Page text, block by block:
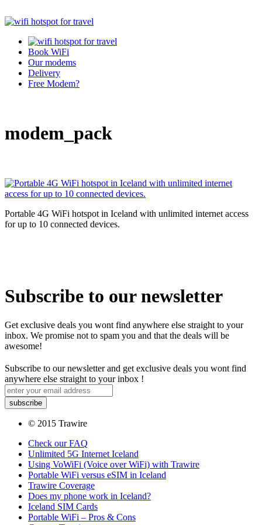
Book WiFi
Our modems
Delivery
Free Modem?
modem_pack
Portable 4G WiFi hotspot in Iceland with unlimited internet access
for up to 10 connected devices.
Subscribe to our newsletter
Get exclusive deals you wont find anywhere else straight to your
inbox. We promise not to spam you and that the deals will be
awesome!
Subscribe to our newsletter and get exclusive deals you wont find
anywhere else straight to your inbox !
© 2015 Trawire
Check our FAQ
Unlimited 5G Internet Iceland
Using VoWiFi (Voice over WiFi) with Trawire
Portable WiFi versus eSIM in Iceland
Trawire Coverage
Does my phone work in Iceland?
Iceland SIM Cards
Portable WiFi – Pros & Cons